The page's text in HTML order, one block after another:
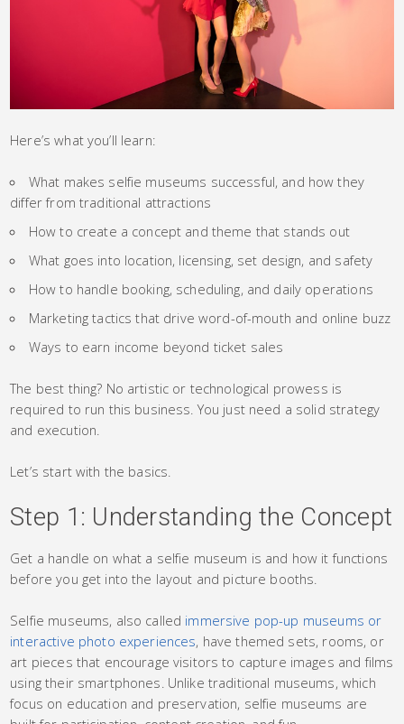
Here’s what you’ll learn:
What makes selfie museums successful, and how they
differ from traditional attractions
How to create a concept and theme that stands out
What goes into location, licensing, set design, and safety
How to handle booking, scheduling, and daily operations
Marketing tactics that drive word-of-mouth and online buzz
Ways to earn income beyond ticket sales
The best thing? No artistic or technological prowess is
required to run this business. You just need a solid strategy
and execution.
Let’s start with the basics.
Step 1: Understanding the Concept
Get a handle on what a selfie museum is and how it functions
before you get into the layout and picture booths.
Selfie museums, also called immersive pop-up museums or
interactive photo experiences, have themed sets, rooms, or
art pieces that encourage visitors to capture images and films
using their smartphones. Unlike traditional museums, which
focus on education and preservation, selfie museums are